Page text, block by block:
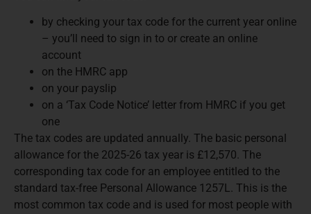
by checking your tax code for the current year online
– you’ll need to sign in to or create an online
account
on the HMRC app
on your payslip
on a ‘Tax Code Notice’ letter from HMRC if you get
one
The tax codes are updated annually. The basic personal
allowance for the 2025-26 tax year is £12,570. The
corresponding tax code for an employee entitled to the
standard tax-free Personal Allowance 1257L. This is the
most common tax code and is used for most people with